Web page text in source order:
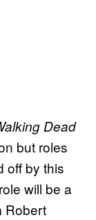
Dead
but roles
off by this
will be a
Robert